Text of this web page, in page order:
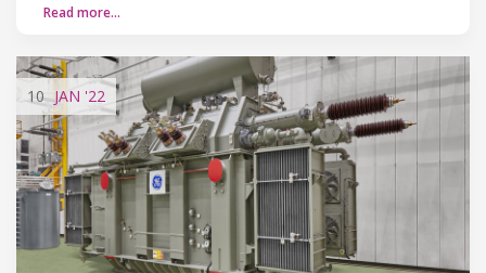
Read more…
10 JAN '22